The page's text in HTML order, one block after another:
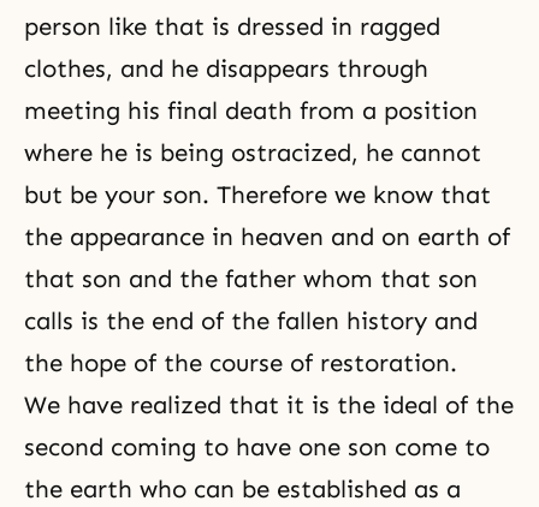
person like that is dressed in ragged
clothes, and he disappears through
meeting his final death from a position
where he is being ostracized, he cannot
but be your son. Therefore we know that
the appearance in heaven and on earth of
that son and the father whom that son
calls is the end of the fallen history and
the hope of the course of restoration.
We have realized that it is the ideal of the
second coming to have one son come to
the earth who can be established as a